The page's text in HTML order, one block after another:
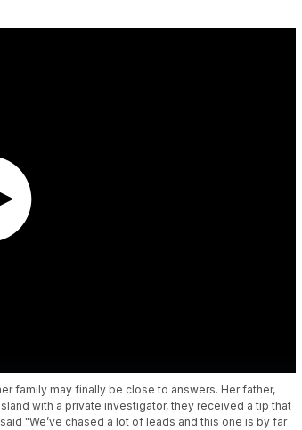
family may finally be close to answers. Her father,
with a private investigator, they received a tip that
"We’ve chased a lot of leads and this one is by far